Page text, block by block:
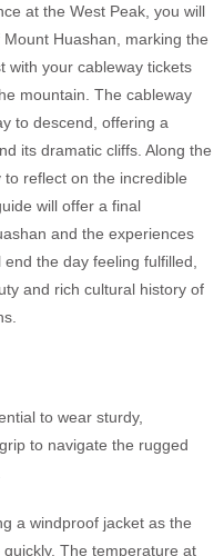
at the West Peak, you will
Huashan, marking the
with your cableway tickets
mountain. The cableway
to descend, offering a
its dramatic cliffs. Along the
to reflect on the incredible
will offer a final
and the experiences
the day feeling fulfilled,
and rich cultural history of
to wear sturdy,
to navigate the rugged
a windproof jacket as the
The temperature at